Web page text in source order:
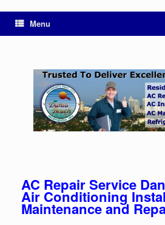
Menu
AC Repair Service
Air Conditioning
Maintenance and